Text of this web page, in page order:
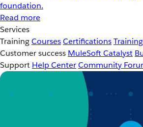
foundation.
Read more
Services
TrainingCoursesCertifications
Customer success MuleSoft Catalyst
Support Help CenterCommunity